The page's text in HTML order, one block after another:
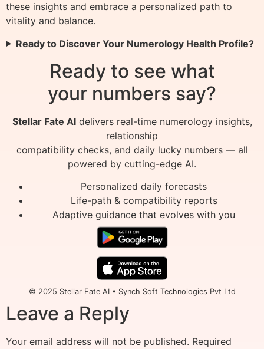
these insights and embrace a personalized path to
vitality and balance.
Ready to Discover Your Numerology Health Profile?
Ready to see what
your numbers say?
Stellar Fate AIdelivers real-time numerology insights,
relationship
compatibility checks, and daily lucky numbers — all
powered by cutting-edge AI.
Personalized daily forecasts
Life-path & compatibility reports
Adaptive guidance that evolves with you
© 2025 Stellar Fate AI • Synch Soft Technologies Pvt Ltd
Leave a Reply
Your email address will not be published. Required